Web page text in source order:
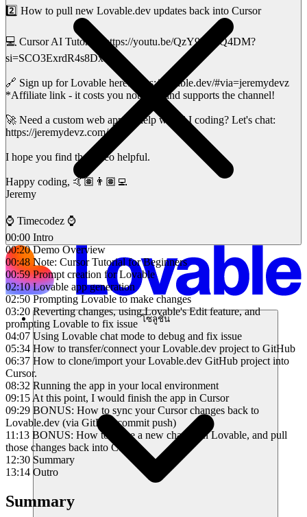
โซลูชัน
2️⃣ How to pull new Lovable.dev updates back into Cursor
💻 Cursor AI Tutorial: https://youtu.be/QzY9DlGQ4DM?
si=SCO3ExrdR4s8Dx38
🔗 Sign up for Lovable here: https://lovable.dev/#via=jeremydevz
*Affiliate link - it costs you nothing, and supports the channel!
🚀 Need a custom web app or help with AI coding? Let's chat:
https://jeremydevz.com/
I hope you find the video helpful.
Happy coding, 🤙🏽👨🏽‍💻
Jeremy
⌚️ Timecodez ⌚️
00:00 Intro
00:20 Demo Overview
00:48 Note: Cursor Tutorial for Beginners
00:59 Prompt creation for Lovable
02:10 Lovable app generation
02:50 Prompting Lovable to make changes
03:20 Reverting changes, using Lovable's Edit feature, and
prompting Lovable to fix issue
04:07 Using Lovable chat mode to debug and fix issue
05:34 How to transfer/connect your Lovable.dev project to GitHub
06:37 How to clone/import your Lovable.dev GitHub project into
Cursor.
08:32 Running the app in your local environment
09:15 At this point, I would finish the app in Cursor
09:29 BONUS: How to sync your Cursor changes back to
Lovable.dev (via GitHub commit push)
11:13 BONUS: How to make a new change in Lovable, and pull
those changes back into Cursor
12:30 Summary
13:14 Outro
Summary